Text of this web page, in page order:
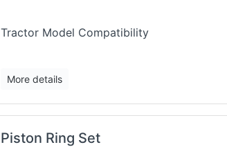
Tractor Model Compatibility
More details
Piston Ring Set